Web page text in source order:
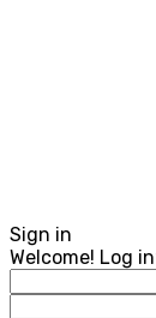
Sign in
Welcome! Log